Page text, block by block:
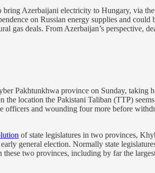
bring Azerbaijani electricity to Hungary, via
on Russian energy supplies and could
gas deals. From Azerbaijan’s perspective,
Pakhtunkhwa province on Sunday, taking
the location the Pakistani Taliban (TTP)
and wounding four more before
of state legislatures in two provinces,
general election. Normally state
two provinces, including by far the